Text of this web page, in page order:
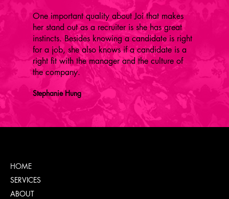
One important quality about Joi that makes
her stand out as a recruiter is she has great
instincts. Besides knowing a candidate is right
for a job, she also knows if a candidate is a
right fit with the manager and the culture of
the company.
Stephanie Hung
HOME
SERVICES
ABOUT